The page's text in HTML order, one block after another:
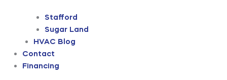
Stafford
Sugar Land
HVAC Blog
Contact
Financing